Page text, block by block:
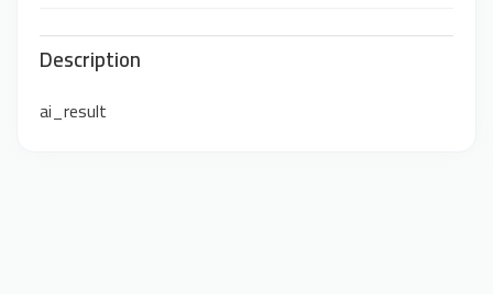
Description
ai_result